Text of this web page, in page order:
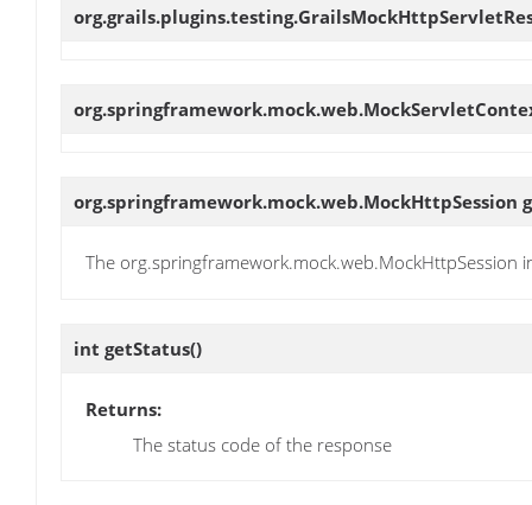
org.springframework.mock.web.MockHttpSession
The org.springframework.mock.web.MockHttpSession
int getStatus()
Returns:
The status code of the response